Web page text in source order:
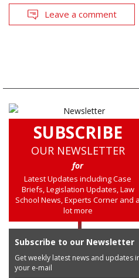
Leave a comment
SUBSCRIBE
OUR NEWSLETTER
for
Latest Updates including Case
Briefs, Legislation Updates, Law
School News, Experts Corner and a
lot more
Subscribe to our Newsletter
Get weekly latest news and updates
your e-mail